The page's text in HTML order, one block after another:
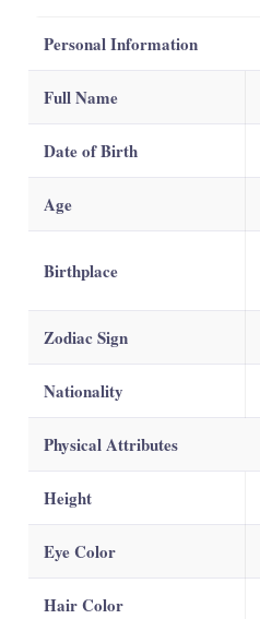
Personal Information
Full Name
Date of Birth
Age
Birthplace
Zodiac Sign
Nationality
Physical Attributes
Height
Eye Color
Hair Color